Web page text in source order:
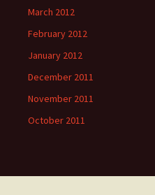
March 2012
February 2012
January 2012
December 2011
November 2011
October 2011